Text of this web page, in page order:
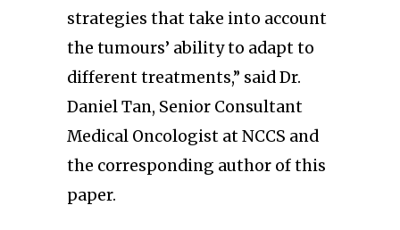
strategies that take into account
the tumours’ ability to adapt to
different treatments,” said Dr.
Daniel Tan, Senior Consultant
Medical Oncologist at NCCS and
the corresponding author of this
paper.